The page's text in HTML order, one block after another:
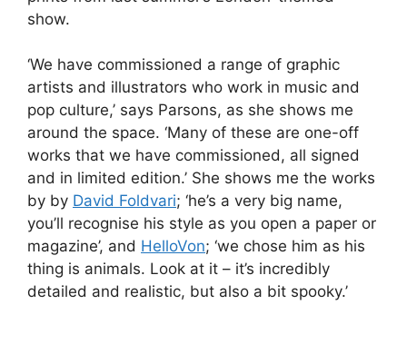
show.
‘We have commissioned a range of graphic
artists and illustrators who work in music and
pop culture,’ says Parsons, as she shows me
around the space. ‘Many of these are one-off
works that we have commissioned, all signed
and in limited edition.’ She shows me the works
by by David Foldvari; ‘he’s a very big name,
you’ll recognise his style as you open a paper or
magazine’, and HelloVon; ‘we chose him as his
thing is animals. Look at it – it’s incredibly
detailed and realistic, but also a bit spooky.’